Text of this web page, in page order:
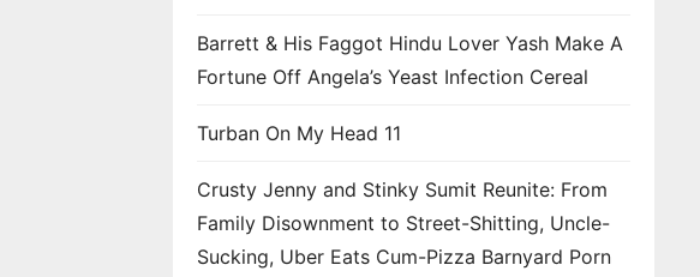
Barrett & His Faggot Hindu Lover Yash Make A
Fortune Off Angela’s Yeast Infection Cereal
Turban On My Head 11
Crusty Jenny and Stinky Sumit Reunite: From
Family Disownment to Street-Shitting, Uncle-
Sucking, Uber Eats Cum-Pizza Barnyard Porn